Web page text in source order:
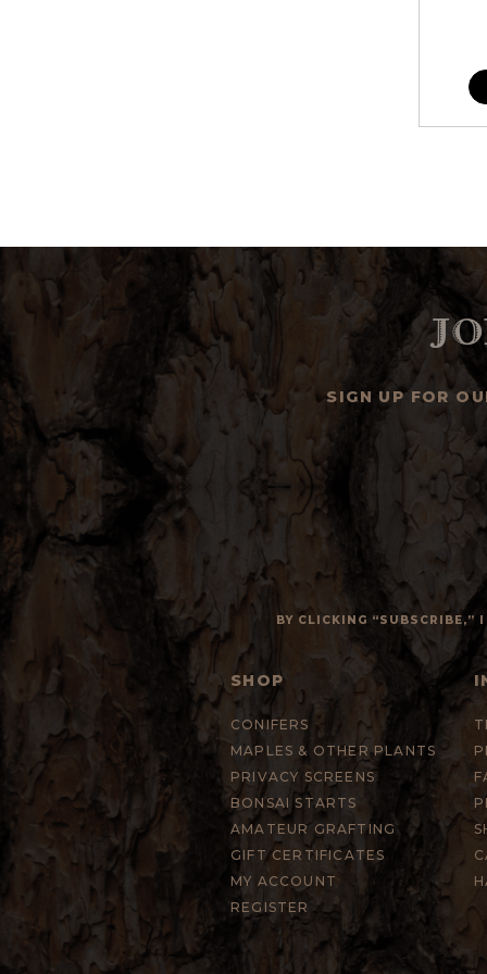
SIGN UP FOR
Address
BY CLICKING “SUBSCRIBE,”
SHOP
CONIFERS
MAPLES & OTHER PLANTS
PRIVACY SCREENS
BONSAI STARTS
AMATEUR GRAFTING
GIFT CERTIFICATES
MY ACCOUNT
REGISTER